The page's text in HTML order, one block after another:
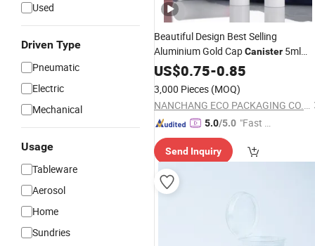
Used
Driven Type
Pneumatic
Electric
Mechanical
Usage
Tableware
Aerosol
Home
Sundries
Beautiful Design Best Selling
Aluminium Gold CapCanister 5ml
10ml Perfume RefillBottle
US$0.75-0.85
3,000 Pieces (MOQ)
NANCHANG ECO PACKAGING CO., LTD.
5.0/5.0 "Fast Di
Send Inquiry